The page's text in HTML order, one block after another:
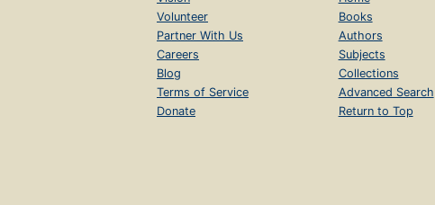
Volunteer
Partner With Us
Careers
Blog
Terms of Service
Donate
Books
Authors
Subjects
Collections
Advanced Search
Return to Top